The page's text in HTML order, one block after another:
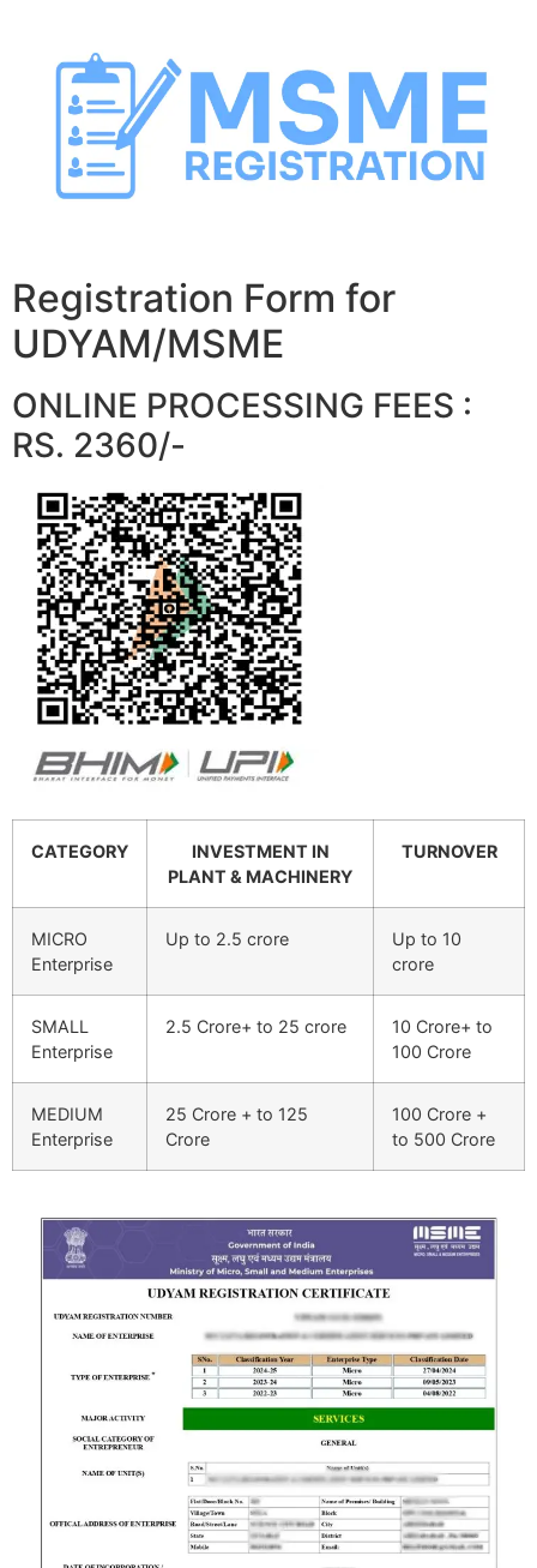
content
Registration Form for
UDYAM/MSME
ONLINE PROCESSING FEES :
RS. 2360/-
CATEGORY
INVESTMENT IN
PLANT & MACHINERY
TURNOVER
MICRO
Enterprise
Up to 2.5 crore
Up to 10
crore
SMALL
Enterprise
2.5 Crore+ to 25 crore
10 Crore+ to
100 Crore
MEDIUM
Enterprise
25 Crore + to 125
Crore
100 Crore +
to 500 Crore